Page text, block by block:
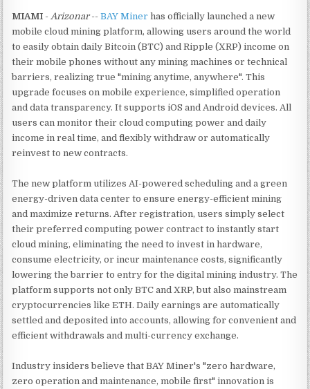
MIAMI - Arizonar--BAY Miner has officially launched a new
mobile cloud mining platform, allowing users around the world
to easily obtain daily Bitcoin (BTC) and Ripple (XRP) income on
their mobile phones without any mining machines or technical
barriers, realizing true "mining anytime, anywhere". This
upgrade focuses on mobile experience, simplified operation
and data transparency. It supports iOS and Android devices. All
users can monitor their cloud computing power and daily
income in real time, and flexibly withdraw or automatically
reinvest to new contracts.
The new platform utilizes AI-powered scheduling and a green
energy-driven data center to ensure energy-efficient mining
and maximize returns. After registration, users simply select
their preferred computing power contract to instantly start
cloud mining, eliminating the need to invest in hardware,
consume electricity, or incur maintenance costs, significantly
lowering the barrier to entry for the digital mining industry. The
platform supports not only BTC and XRP, but also mainstream
cryptocurrencies like ETH. Daily earnings are automatically
settled and deposited into accounts, allowing for convenient and
efficient withdrawals and multi-currency exchange.
Industry insiders believe that BAY Miner's "zero hardware,
zero operation and maintenance, mobile first" innovation is